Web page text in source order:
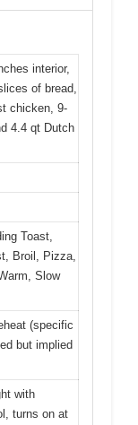
interior,
of bread,
chicken, 9-
4.4 qt Dutch
Toast,
Broil, Pizza,
Slow
(specific
but implied
with
turns on at